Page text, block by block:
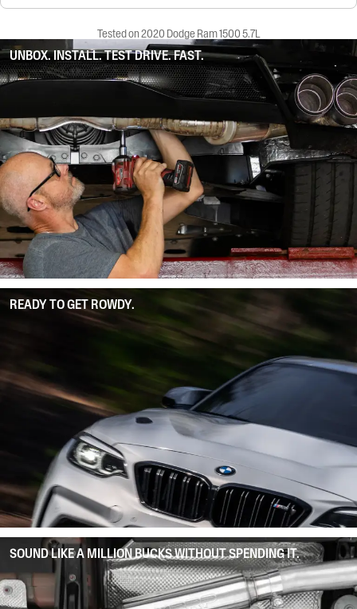
Tested on 2020 Dodge Ram 1500 5.7L
UNBOX. INSTALL. TEST DRIVE. FAST.
READY TO GET ROWDY.
SOUND LIKE A MILLION BUCKS WITHOUT SPENDING IT.